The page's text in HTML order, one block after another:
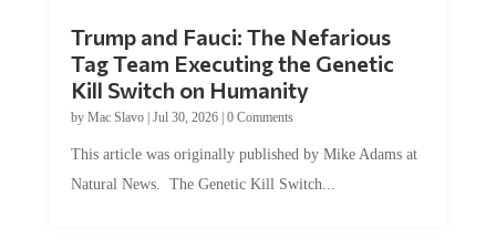
Trump and Fauci: The Nefarious
Tag Team Executing the Genetic
Kill Switch on Humanity
by Mac Slavo| Jul 30, 2026| 0 Comments
This article was originally published by Mike Adams at
Natural News. The Genetic Kill Switch...